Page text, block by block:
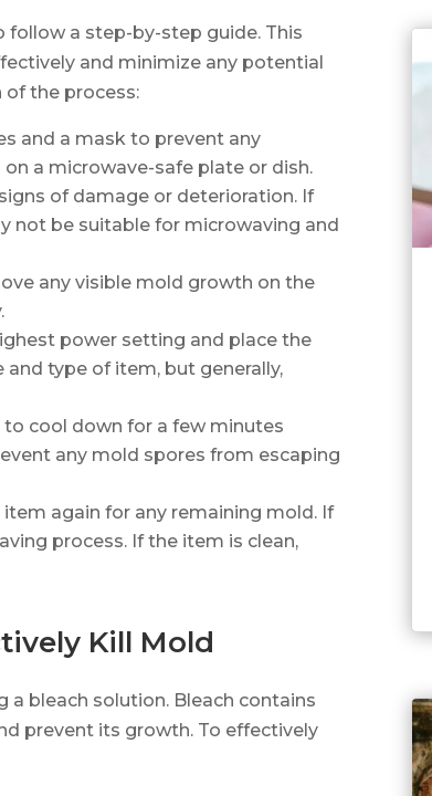
follow a step-by-step guide. This
and minimize any potential
of the process:
and a mask to prevent any
a microwave-safe plate or dish.
of damage or deterioration. If
not be suitable for microwaving and
any visible mold growth on the
power setting and place the
type of item, but generally,
cool down for a few minutes
any mold spores from escaping
again for any remaining mold. If
process. If the item is clean,
Kill Mold
bleach solution. Bleach contains
prevent its growth. To effectively